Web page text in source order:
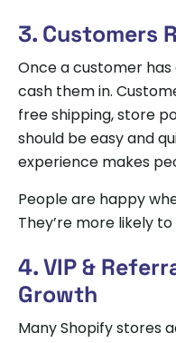
3. Customers
Once a customer
cash them in.
free shipping, store
should be easy and
experience makes
People are happy
They’re more likely
4. VIP &
Growth
Many Shopify stores